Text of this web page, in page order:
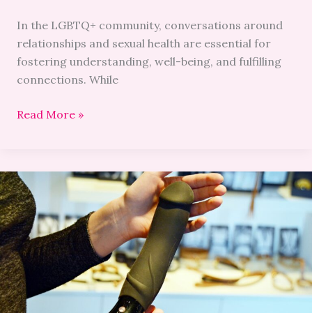
In the LGBTQ+ community, conversations around
relationships and sexual health are essential for
fostering understanding, well-being, and fulfilling
connections. While
Read More »
The
Ultimate
Guide
To
Male
Sex
Toys
For